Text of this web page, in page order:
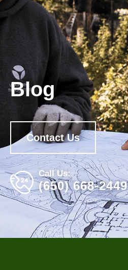
Blog
Contact Us
Call Us:
(650) 668-2449